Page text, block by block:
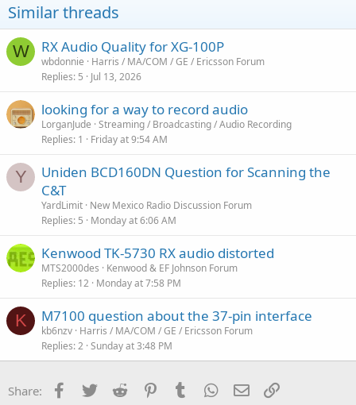
Similar threads
W RX Audio Quality for XG-100P
wbdonnie
Harris / MA/COM / GE / Ericsson Forum
Replies 5 Jul 13, 2026
looking for a way to record audio
LorganJude Streaming / Broadcasting / Audio Recording
Replies 1 Friday at 9:54 AM
Y
Uniden BCD160DN Question for Scanning the
C&T
YardLimit New Mexico Radio Discussion Forum
Replies 5 Monday at 6:06 AM
Kenwood TK-5730 RX audio distorted
MTS2000des
Kenwood & EF Johnson Forum
Replies 12 Monday at 7:58 PM
K M7100 question about the 37-pin interface
kb6nzv Harris / MA/COM / GE / Ericsson Forum
Replies 2 Sunday at 3:48 PM
Share: Facebook
Twitter Reddit PinterestTumblr WhatsApp
Email